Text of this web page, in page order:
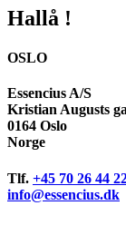
Hallå !
OSLO
Essencius A/S
Kristian Augusts
0164 Oslo
Norge
Tlf. +45 70 26 44
info@essencius.dk